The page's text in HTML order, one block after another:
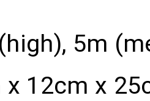
5m
x 12cm x